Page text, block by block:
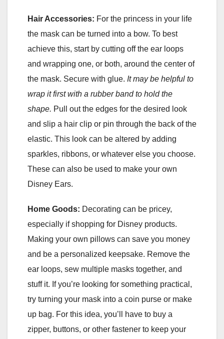
Hair Accessories: For the princess in your life
the mask can be turned into a bow. To best
achieve this, start by cutting off the ear loops
and wrapping one, or both, around the center of
the mask. Secure with glue. It may be helpful to
wrap it first with a rubber band to hold the
shape. Pull out the edges for the desired look
and slip a hair clip or pin through the back of the
elastic. This look can be altered by adding
sparkles, ribbons, or whatever else you choose.
These can also be used to make your own
Disney Ears.
Home Goods: Decorating can be pricey,
especially if shopping for Disney products.
Making your own pillows can save you money
and be a personalized keepsake. Remove the
ear loops, sew multiple masks together, and
stuff it. If you’re looking for something practical,
try turning your mask into a coin purse or make
up bag. For this idea, you’ll have to buy a
zipper, buttons, or other fastener to keep your